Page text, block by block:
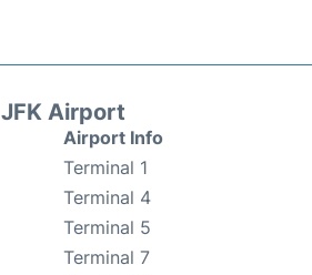
JFK Airport
Airport Info
Terminal 1
Terminal 4
Terminal 5
Terminal 7